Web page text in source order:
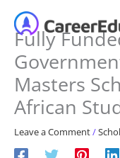
contentFully
Masters
African
Leave a Comment/